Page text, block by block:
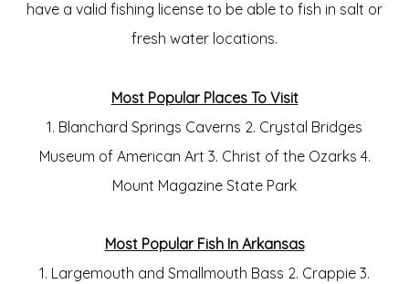
have a valid fishing license to be able to fish in salt or
fresh water locations.
Most Popular Places To Visit
1. Blanchard Springs Caverns 2. Crystal Bridges
Museum of American Art 3. Christ of the Ozarks 4.
Mount Magazine State Park
Most Popular Fish In Arkansas
1. Largemouth and Smallmouth Bass 2. Crappie 3.